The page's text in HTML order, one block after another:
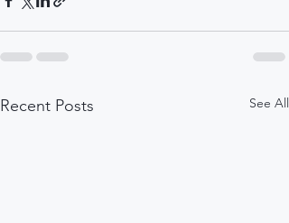
Recent Posts See All